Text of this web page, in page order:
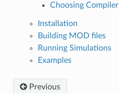
Choosing Compiler
Installation
Building MOD files
Running Simulations
Examples
Previous